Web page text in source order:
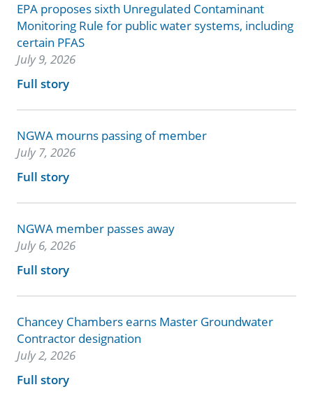
EPA proposes sixth Unregulated Contaminant
Monitoring Rule for public water systems, including
certain PFAS
July 9, 2026
Full story
NGWA mourns passing of member
July 7, 2026
Full story
NGWA member passes away
July 6, 2026
Full story
Chancey Chambers earns Master Groundwater
Contractor designation
July 2, 2026
Full story